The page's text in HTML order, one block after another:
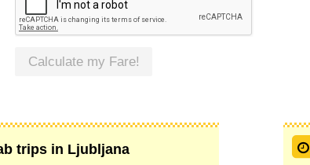
Calculate my Fare!
trips in Ljubljana